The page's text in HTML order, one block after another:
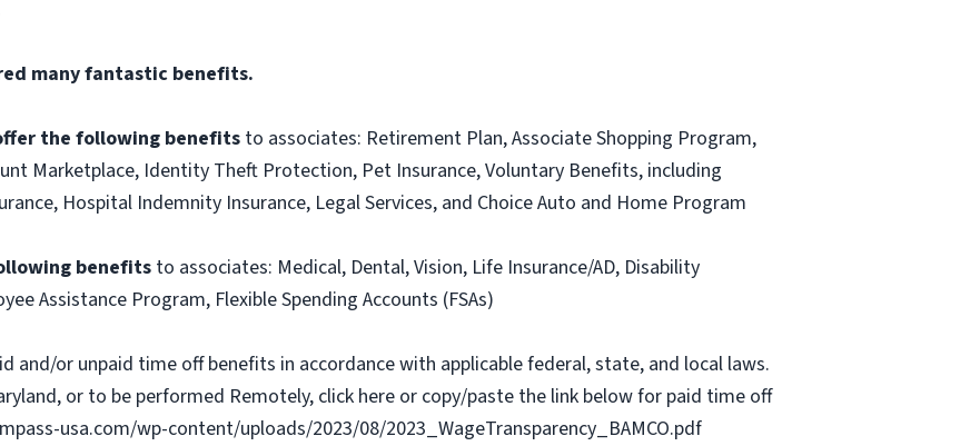
many fantastic benefits.
the following benefitsto associates: Retirement Plan, Associate Shopping Program,
Marketplace, Identity Theft Protection, Pet Insurance, Voluntary Benefits, including
Hospital Indemnity Insurance, Legal Services, and Choice Auto and Home Program
benefits to associates: Medical, Dental, Vision, Life Insurance/AD, Disability
Assistance Program, Flexible Spending Accounts (FSAs)
and/or unpaid time off benefits in accordance with applicable federal, state, and local laws.
or to be performed Remotely, click here or copy/paste the link below for paid time off
usa.com/wp-content/uploads/2023/08/2023_WageTransparency_BAMCO.pdf